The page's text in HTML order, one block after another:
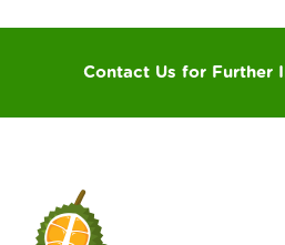
Contact Us for Further